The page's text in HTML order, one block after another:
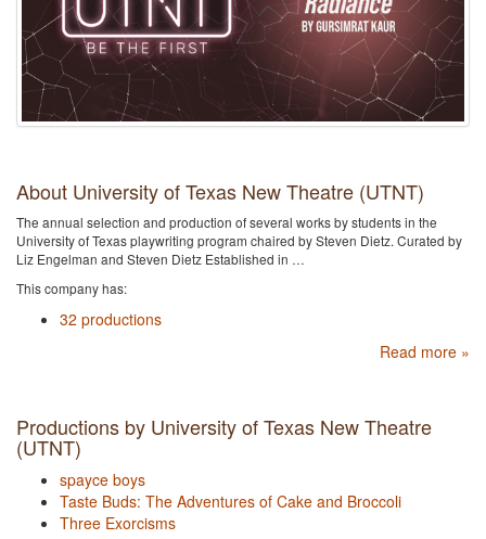
About University of Texas New Theatre (UTNT)
The annual selection and production of several works by students in the
University of Texas playwriting program chaired by Steven Dietz. Curated by
Liz Engelman and Steven Dietz Established in …
This company has:
32 productions
Read more »
Productions by University of Texas New Theatre
(UTNT)
spayce boys
Taste Buds: The Adventures of Cake and Broccoli
Three Exorcisms